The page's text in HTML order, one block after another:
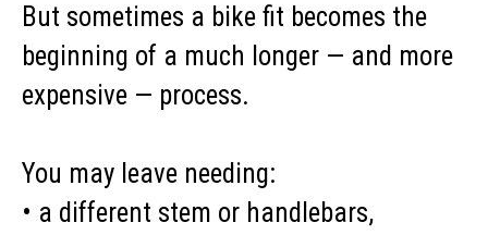
But sometimes a bike fit becomes the
beginning of a much longer — and more
expensive — process.
You may leave needing:
• a different stem or handlebars,